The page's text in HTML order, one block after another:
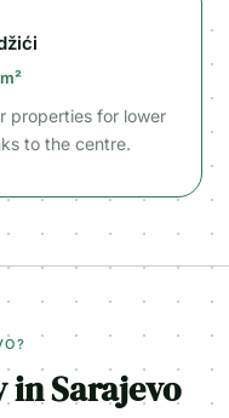
properties for lower
to the centre.
Sarajevo